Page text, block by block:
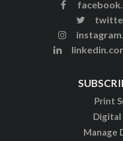
Print
Digital
Manage